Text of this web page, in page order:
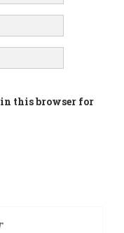
in this browser for